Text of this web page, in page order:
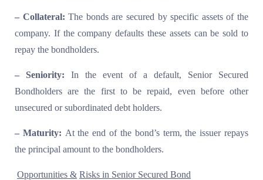
– Collateral: The bonds are secured by specific assets of the
company. If the company defaults these assets can be sold to
repay the bondholders.
– Seniority: In the event of a default, Senior Secured
Bondholders are the first to be repaid, even before other
unsecured or subordinated debt holders.
– Maturity: At the end of the bond’s term, the issuer repays
the principal amount to the bondholders.
Opportunities & Risks in Senior Secured Bond